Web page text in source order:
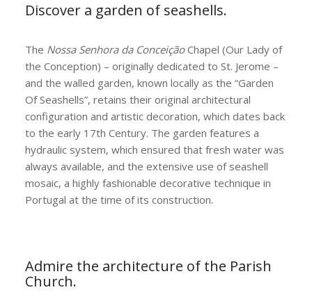
Discover a garden of seashells.
The Nossa Senhora da ConceiçãoChapel (Our Lady of
the Conception) – originally dedicated to St. Jerome –
and the walled garden, known locally as the “Garden
Of Seashells”, retains their original architectural
configuration and artistic decoration, which dates back
to the early 17th Century. The garden features a
hydraulic system, which ensured that fresh water was
always available, and the extensive use of seashell
mosaic, a highly fashionable decorative technique in
Portugal at the time of its construction.
Admire the architecture of the Parish
Church.